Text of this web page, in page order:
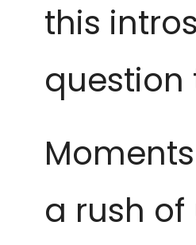
this
question
a rush